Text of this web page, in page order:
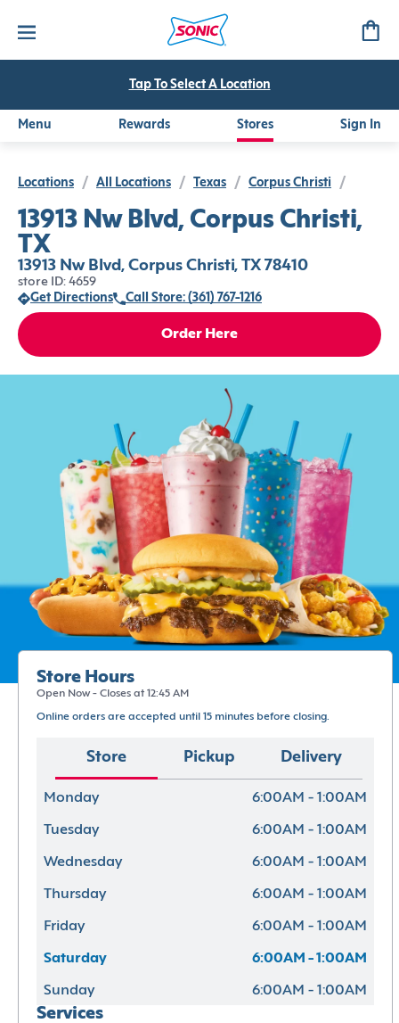
Tap To Select A Location
Menu Rewards Stores Sign In
Locations / All Locations / Texas / Corpus Christi /
13913 Nw Blvd, Corpus Christi,
TX
13913 Nw Blvd, Corpus Christi, TX 78410
store ID: 4659
Get Directions
Call Store: (361) 767-1216
Order Here
Store Hours
Open Now - Closes at 12:45 AM
Online orders are accepted until 15 minutes before closing.
Store Pickup Delivery
Monday 6:00AM - 1:00AM
Tuesday 6:00AM - 1:00AM
Wednesday 6:00AM - 1:00AM
Thursday 6:00AM - 1:00AM
Friday 6:00AM - 1:00AM
Saturday 6:00AM - 1:00AM
Sunday 6:00AM - 1:00AM
Services